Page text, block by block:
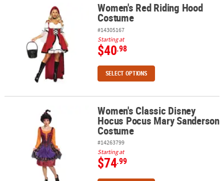
Women's Red Riding Hood CostumeWomen's Red Riding Hood
Costume
#14305167
Starting at
$40.98
SELECT OPTIONS
Women's Classic Disney Hocus Pocus Mary Sanderson Costume
Women's Classic Disney
Hocus Pocus Mary Sanderson
Costume
#14263799
Starting at
$74.99